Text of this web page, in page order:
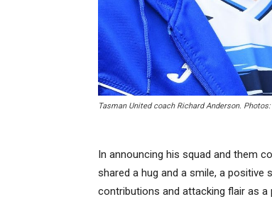
Tasman United coach Richard Anderson.
In announcing his squad and them
shared a hug and a smile, a positive
contributions and attacking flair as